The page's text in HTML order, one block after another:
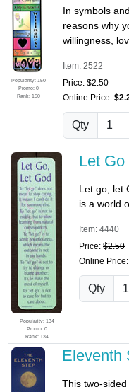
Popularity: 150
Promo: 0
Rank: 150
In symbols
reasons why
willingness,
Item: 2522
Price: $2.50
Online Price:
Qty
Popularity: 134
Promo: 0
Rank: 134
Let
Let go, let
is a world
Item: 4440
Price: $2.50
Online Price:
Qty
Eleventh
This two-